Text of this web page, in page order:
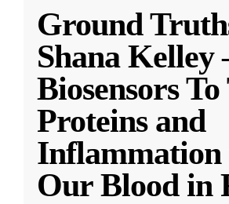
Ground
Shana
Biosensors
Proteins and
Inflammation
Our Blood in